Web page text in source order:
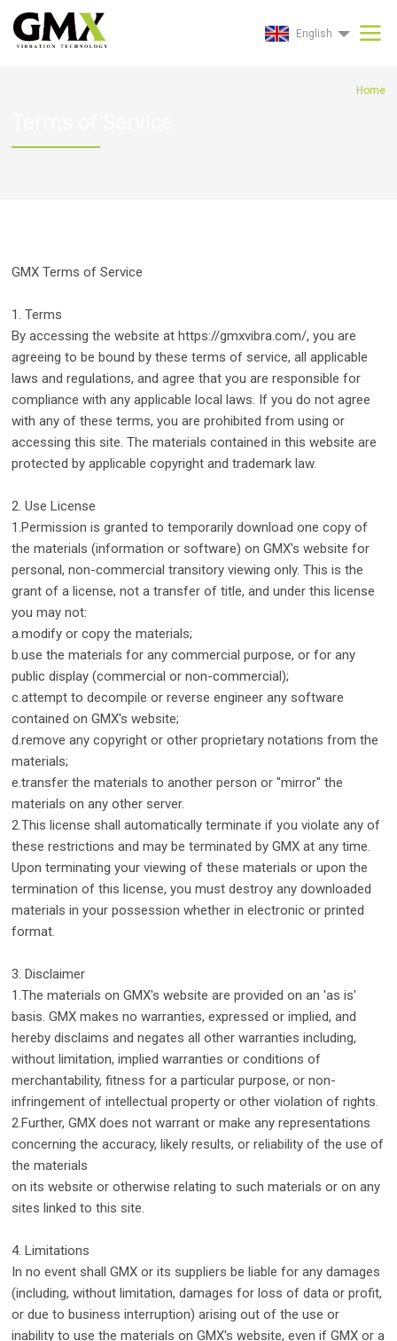
English
Home
GMX Terms of Service
1. Terms
By accessing the website at https://gmxvibra.com/, you are
agreeing to be bound by these terms of service, all applicable
laws and regulations, and agree that you are responsible for
compliance with any applicable local laws. If you do not agree
with any of these terms, you are prohibited from using or
accessing this site. The materials contained in this website are
protected by applicable copyright and trademark law.
2. Use License
1.Permission is granted to temporarily download one copy of
the materials (information or software) on GMX's website for
personal, non-commercial transitory viewing only. This is the
grant of a license, not a transfer of title, and under this license
you may not:
a.modify or copy the materials;
b.use the materials for any commercial purpose, or for any
public display (commercial or non-commercial);
c.attempt to decompile or reverse engineer any software
contained on GMX's website;
d.remove any copyright or other proprietary notations from the
materials;
e.transfer the materials to another person or "mirror" the
materials on any other server.
2.This license shall automatically terminate if you violate any of
these restrictions and may be terminated by GMX at any time.
Upon terminating your viewing of these materials or upon the
termination of this license, you must destroy any downloaded
materials in your possession whether in electronic or printed
format.
3. Disclaimer
1.The materials on GMX's website are provided on an 'as is'
basis. GMX makes no warranties, expressed or implied, and
hereby disclaims and negates all other warranties including,
without limitation, implied warranties or conditions of
merchantability, fitness for a particular purpose, or non-
infringement of intellectual property or other violation of rights.
2.Further, GMX does not warrant or make any representations
concerning the accuracy, likely results, or reliability of the use of
the materials
on its website or otherwise relating to such materials or on any
sites linked to this site.
4. Limitations
In no event shall GMX or its suppliers be liable for any damages
(including, without limitation, damages for loss of data or profit,
or due to business interruption) arising out of the use or
inability to use the materials on GMX's website, even if GMX or a